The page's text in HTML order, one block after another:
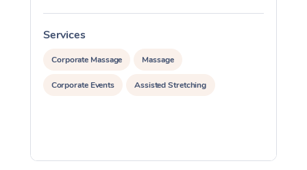
Services
Corporate Massage Massage
Corporate Events Assisted Stretching